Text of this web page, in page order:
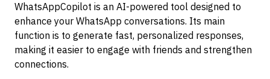
WhatsAppCopilot is an AI-powered tool designed to
enhance your WhatsApp conversations. Its main
function is to generate fast, personalized responses,
making it easier to engage with friends and strengthen
connections.